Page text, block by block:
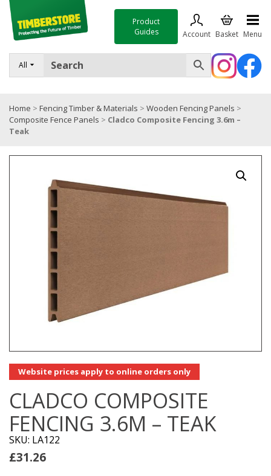
All
Product
Guides
Account Basket Menu
FENCING
TIMBER & SHEET MATERIALS
ROOFING & BUILDING MATERIALS
TOOLS & FIXINGS
Trade Accounts
Home > Fencing Timber & Materials > Wooden Fencing Panels >
Composite Fence Panels > Cladco Composite Fencing 3.6m –
Teak
Website prices apply to online orders only
CLADCO COMPOSITE
FENCING 3.6M – TEAK
SKU: LA122
£31.26